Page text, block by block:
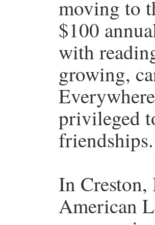
moving to
$100
with
growing,
privileged
friendships.
In
American